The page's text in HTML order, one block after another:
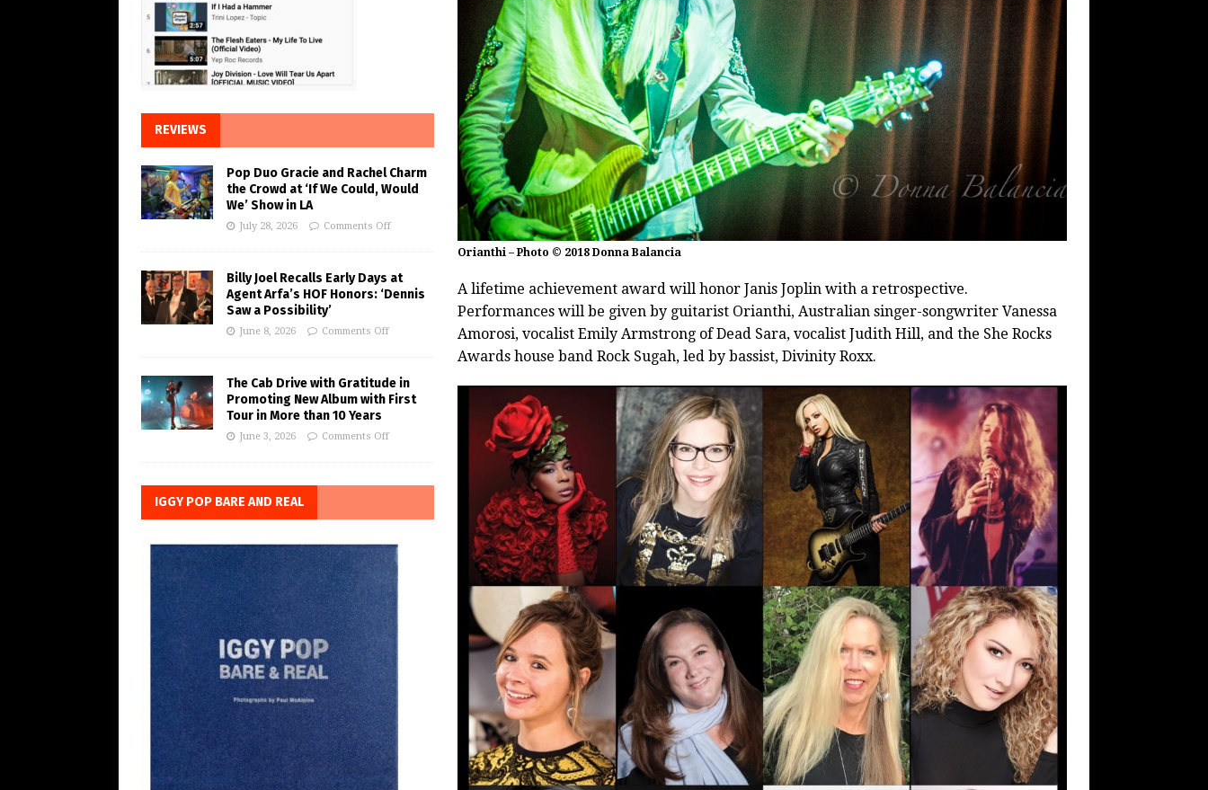
Orianthi – Photo © 2018 Donna Balancia
A lifetime achievement award will honor Janis Joplin with a retrospective.
Performances will be given by guitarist Orianthi, Australian singer-songwriter Vanessa
Amorosi, vocalist Emily Armstrong of Dead Sara, vocalist Judith Hill, and the She Rocks
Awards house band Rock Sugah, led by bassist, Divinity Roxx.
REVIEWS
Pop Duo Gracie and Rachel Charm
the Crowd at ‘If We Could, Would
We’ Show in LA
July 28, 2026 Comments Off
Billy Joel Recalls Early Days at
Agent Arfa’s HOF Honors: ‘Dennis
Saw a Possibility’
June 8, 2026 Comments Off
The Cab Drive with Gratitude in
Promoting New Album with First
Tour in More than 10 Years
June 3, 2026 Comments Off
IGGY POP BARE AND REAL